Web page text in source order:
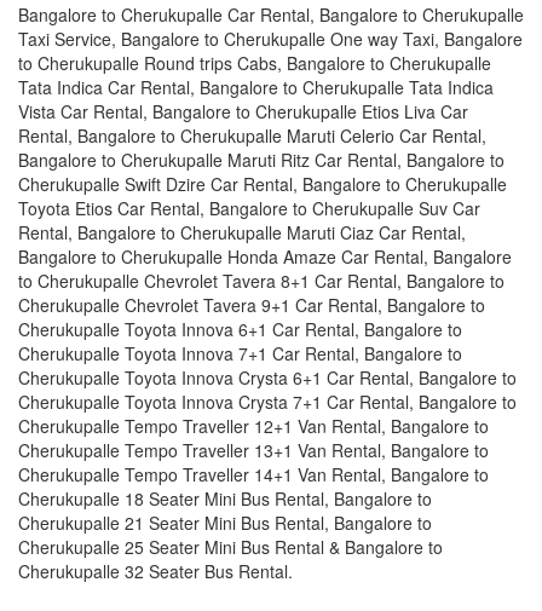
Bangalore to Cherukupalle Car Rental, Bangalore to Cherukupalle
Taxi Service, Bangalore to Cherukupalle One way Taxi, Bangalore
to Cherukupalle Round trips Cabs, Bangalore to Cherukupalle
Tata Indica Car Rental, Bangalore to Cherukupalle Tata Indica
Vista Car Rental, Bangalore to Cherukupalle Etios Liva Car
Rental, Bangalore to Cherukupalle Maruti Celerio Car Rental,
Bangalore to Cherukupalle Maruti Ritz Car Rental, Bangalore to
Cherukupalle Swift Dzire Car Rental, Bangalore to Cherukupalle
Toyota Etios Car Rental, Bangalore to Cherukupalle Suv Car
Rental, Bangalore to Cherukupalle Maruti Ciaz Car Rental,
Bangalore to Cherukupalle Honda Amaze Car Rental, Bangalore
to Cherukupalle Chevrolet Tavera 8+1 Car Rental, Bangalore to
Cherukupalle Chevrolet Tavera 9+1 Car Rental, Bangalore to
Cherukupalle Toyota Innova 6+1 Car Rental, Bangalore to
Cherukupalle Toyota Innova 7+1 Car Rental, Bangalore to
Cherukupalle Toyota Innova Crysta 6+1 Car Rental, Bangalore to
Cherukupalle Toyota Innova Crysta 7+1 Car Rental, Bangalore to
Cherukupalle Tempo Traveller 12+1 Van Rental, Bangalore to
Cherukupalle Tempo Traveller 13+1 Van Rental, Bangalore to
Cherukupalle Tempo Traveller 14+1 Van Rental, Bangalore to
Cherukupalle 18 Seater Mini Bus Rental, Bangalore to
Cherukupalle 21 Seater Mini Bus Rental, Bangalore to
Cherukupalle 25 Seater Mini Bus Rental & Bangalore to
Cherukupalle 32 Seater Bus Rental.